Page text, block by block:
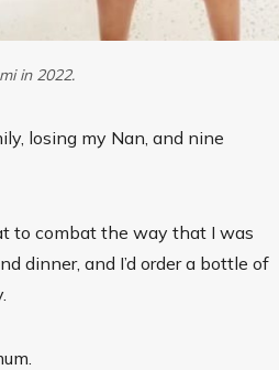
in 2022.
losing my Nan, and nine
to combat the way that I was
dinner, and I’d order a bottle of